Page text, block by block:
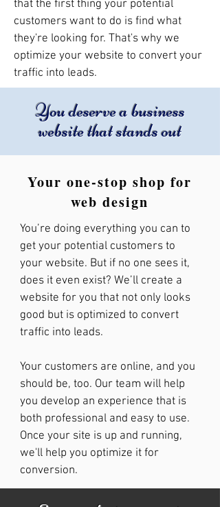
that the first thing your potential
customers want to do is find what
they're looking for. That's why we
optimize your website to convert your
traffic into leads.
You deserve a business
website that stands out
Your one-stop shop for
web design
You’re doing everything you can to
get your potential customers to
your website. But if no one sees it,
does it even exist? We’ll create a
website for you that not only looks
good but is optimized to convert
traffic into leads.
Your customers are online, and you
should be, too. Our team will help
you develop an experience that is
both professional and easy to use.
Once your site is up and running,
we'll help you optimize it for
conversion.